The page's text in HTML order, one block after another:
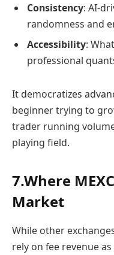
Consistency: AI-
randomness and
Accessibility:
professional
It democratizes
beginner trying to
trader running
playing field.
7.Where
Market
While other
rely on fee revenue